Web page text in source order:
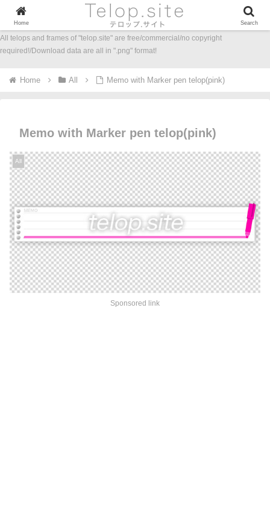
All telops and frames of "telop.site" are free/commercial/no copyright
required!/Download data are all in ".png" format!
Home All Memo with Marker pen telop(pink)
Memo with Marker pen telop(pink)
All
Sponsored link
Home Search